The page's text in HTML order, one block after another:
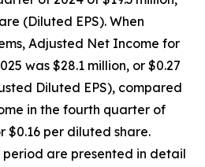
(Diluted EPS). When
Adjusted Net Income for
was $28.1 million, or $0.27
Diluted EPS), compared
in the fourth quarter of
$0.16 per diluted share.
are presented in detail